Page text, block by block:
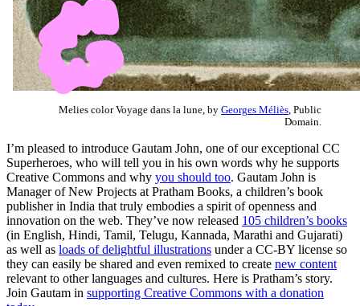
Melies color Voyage dans la lune, by Georges Méliès , Public
Domain.
I’m pleased to introduce Gautam John, one of our exceptional CC
Superheroes, who will tell you in his own words why he supports
Creative Commons and why you should too. Gautam John is
Manager of New Projects at Pratham Books, a children’s book
publisher in India that truly embodies a spirit of openness and
innovation on the web. They’ve now released 105 children’s books
(in English, Hindi, Tamil, Telugu, Kannada, Marathi and Gujarati)
as well as loads of delightful illustrations under a CC-BY license so
they can easily be shared and even remixed to create new content
relevant to other languages and cultures. Here is Pratham’s story.
Join Gautam in supporting Creative Commons with a donation